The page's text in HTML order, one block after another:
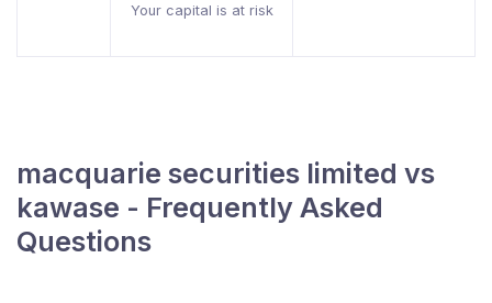
Your capital is at risk
macquarie securities limited vs
kawase - Frequently Asked
Questions